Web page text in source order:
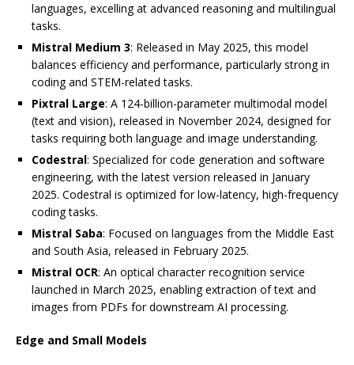
languages, excelling at advanced reasoning and multilingual
tasks.
Mistral Medium 3: Released in May 2025, this model
balances efficiency and performance, particularly strong in
coding and STEM-related tasks.
Pixtral Large: A 124-billion-parameter multimodal model
(text and vision), released in November 2024, designed for
tasks requiring both language and image understanding.
Codestral: Specialized for code generation and software
engineering, with the latest version released in January
2025. Codestral is optimized for low-latency, high-frequency
coding tasks.
Mistral Saba: Focused on languages from the Middle East
and South Asia, released in February 2025.
Mistral OCR: An optical character recognition service
launched in March 2025, enabling extraction of text and
images from PDFs for downstream AI processing.
Edge and Small Models